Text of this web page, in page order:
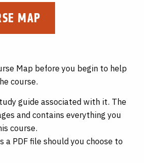
MAP
Map before you begin to help
course.
guide associated with it. The
and contains everything you
course.
a PDF file should you choose to